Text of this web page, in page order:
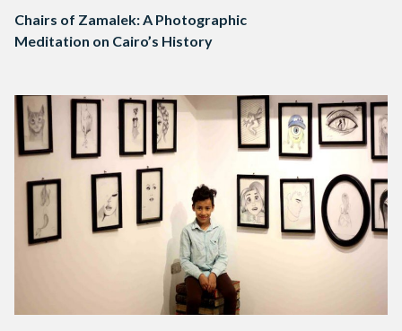
Chairs of Zamalek: A Photographic
Meditation on Cairo’s History